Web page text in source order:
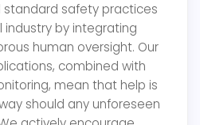
standard safety practices
industry by integrating
human oversight. Our
combined with
mean that help is
should any unforeseen